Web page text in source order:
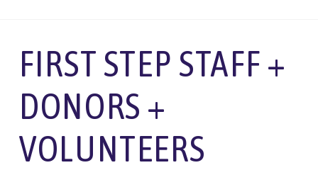
FIRST STEP STAFF +
DONORS +
VOLUNTEERS